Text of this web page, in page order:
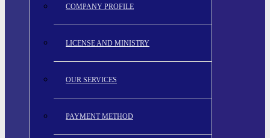
COMPANY PROFILE
LICENSE AND MINISTRY
OUR SERVICES
PAYMENT METHOD